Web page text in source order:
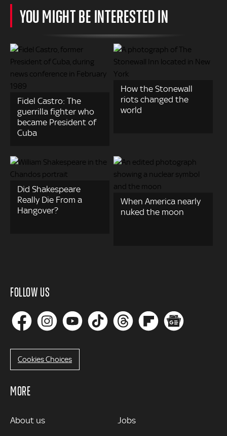
YOU MIGHT BE INTERESTED IN
Fidel Castro: The
guerrilla fighter who
became President of
Cuba
How the Stonewall
riots changed the
world
Did Shakespeare
Really Die From a
Hangover?
When America nearly
nuked the moon
FOLLOW US
Cookies Choices
MORE
MORE
About us Jobs